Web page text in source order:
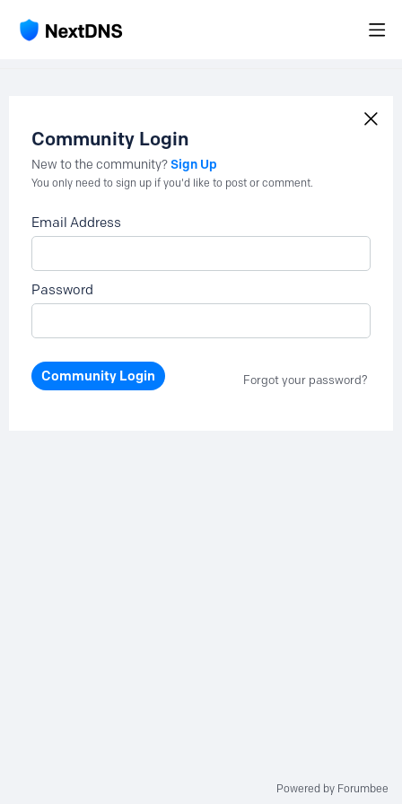
Community Login
New to the community?Sign Up
You only need to sign up if you'd like to post or comment.
Email Address
Password
Community Login Forgot your password?
Powered by Forumbee